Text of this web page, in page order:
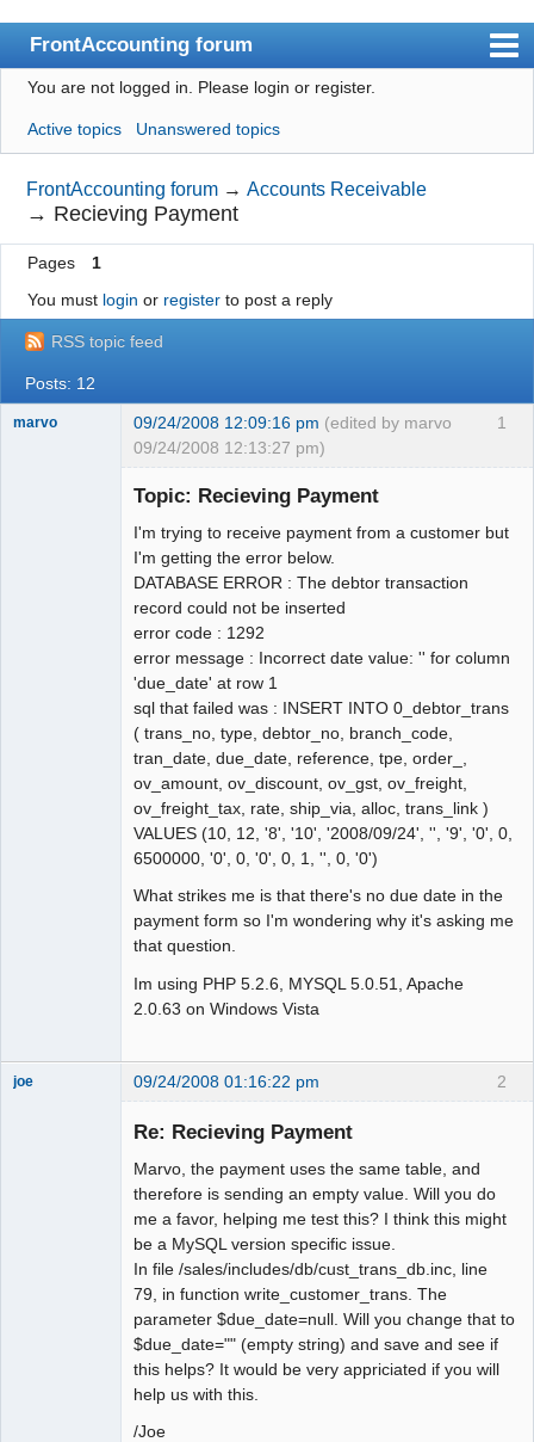
FrontAccounting forum
Index
User list
Search
Register
Login
Website
You are not logged in. Please login or register.
Active topics Unanswered topics
FrontAccounting forum →Accounts Receivable
→ Recieving Payment
Pages
1
You must login or registerto post a reply
RSS topic feed
Posts: 12
1
marvo 09/24/2008 12:09:16 pm (edited by marvo
09/24/2008 12:13:27 pm)
Topic: Recieving Payment
I'm trying to receive payment from a customer but
I'm getting the error below.
DATABASE ERROR : The debtor transaction
record could not be inserted
error code : 1292
error message : Incorrect date value: '' for column
'due_date' at row 1
sql that failed was : INSERT INTO 0_debtor_trans
( trans_no, type, debtor_no, branch_code,
tran_date, due_date, reference, tpe, order_,
ov_amount, ov_discount, ov_gst, ov_freight,
ov_freight_tax, rate, ship_via, alloc, trans_link )
VALUES (10, 12, '8', '10', '2008/09/24', '', '9', '0', 0,
6500000, '0', 0, '0', 0, 1, '', 0, '0')
What strikes me is that there's no due date in the
payment form so I'm wondering why it's asking me
that question.
Im using PHP 5.2.6, MYSQL 5.0.51, Apache
2.0.63 on Windows Vista
2
joe 09/24/2008 01:16:22 pm
Re: Recieving Payment
Marvo, the payment uses the same table, and
therefore is sending an empty value. Will you do
me a favor, helping me test this? I think this might
be a MySQL version specific issue.
In file /sales/includes/db/cust_trans_db.inc, line
79, in function write_customer_trans. The
parameter $due_date=null. Will you change that to
$due_date="" (empty string) and save and see if
this helps? It would be very appriciated if you will
help us with this.
/Joe